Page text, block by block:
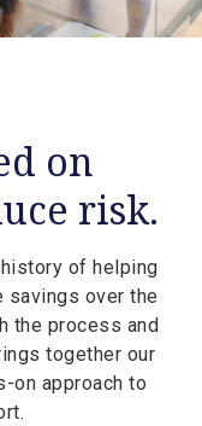
on
risk.
of helping
savings over the
the process and
together our
on approach to